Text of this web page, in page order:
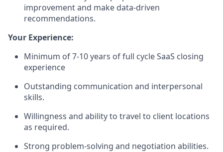
improvement and make data-driven
recommendations.
Your Experience:
Minimum of 7-10 years of full cycle SaaS closing
experience
Outstanding communication and interpersonal
skills.
Willingness and ability to travel to client locations
as required.
Strong problem-solving and negotiation abilities.